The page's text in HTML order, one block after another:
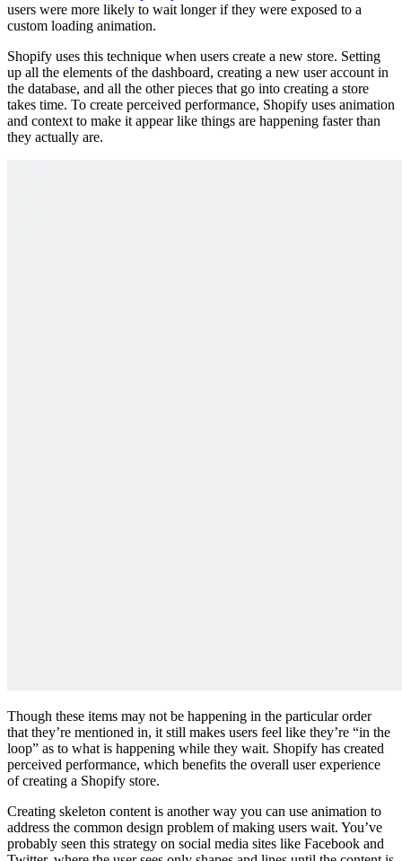
users were more likely to wait longer if they were exposed to a
custom loading animation.
Shopify uses this technique when users create a new store. Setting
up all the elements of the dashboard, creating a new user account in
the database, and all the other pieces that go into creating a store
takes time. To create perceived performance, Shopify uses animation
and context to make it appear like things are happening faster than
they actually are.
Though these items may not be happening in the particular order
that they’re mentioned in, it still makes users feel like they’re “in the
loop” as to what is happening while they wait. Shopify has created
perceived performance, which benefits the overall user experience
of creating a Shopify store.
Creating skeleton content is another way you can use animation to
address the common design problem of making users wait. You’ve
probably seen this strategy on social media sites like Facebook and